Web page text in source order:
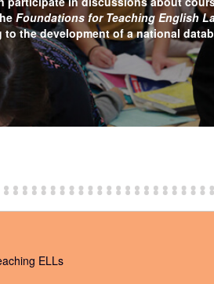
Foundations for Teaching English
the development of a national
ELLs